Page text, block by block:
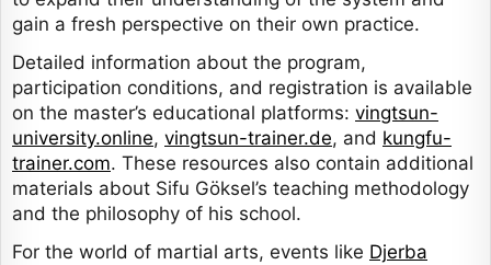
gain a fresh perspective on their own practice.
Detailed information about the program,
participation conditions, and registration is available
on the master’s educational platforms: vingtsun-
university.online, vingtsun-trainer.de, and kungfu-
trainer.com. These resources also contain additional
materials about Sifu Göksel’s teaching methodology
and the philosophy of his school.
For the world of martial arts, events like Djerba